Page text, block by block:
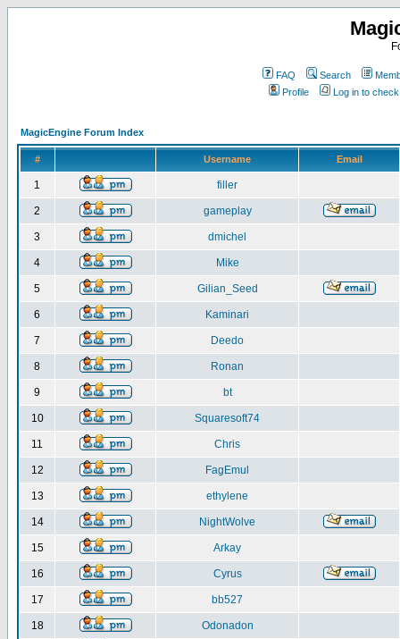
FAQ Search
Profile
Log in to
MagicEngine Forum Index
# Username Email
1 filler
2 gameplay
3 dmichel
4 Mike
5 Gilian_Seed
6 Kaminari
7 Deedo
8 Ronan
9 bt
10 Squaresoft74
11 Chris
12 FagEmul
13 ethylene
14 NightWolve
15 Arkay
16 Cyrus
17 bb527
18 Odonadon